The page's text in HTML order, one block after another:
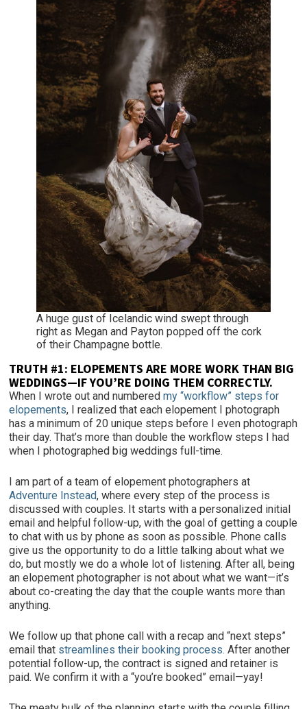
A huge gust of Icelandic wind swept through
right as Megan and Payton popped off the cork
of their Champagne bottle.
TRUTH #1: ELOPEMENTS ARE MORE WORK THAN BIG
WEDDINGS—IF YOU’RE DOING THEM CORRECTLY.
When I wrote out and numberedmy “workflow” steps for
elopements, I realized that each elopement I photograph
has a minimum of 20 unique steps before I even photograph
their day. That’s more than double the workflow steps I had
when I photographed big weddings full-time.
I am part of a team of elopement photographers at
Adventure Instead, where every step of the process is
discussed with couples. It starts with a personalized initial
email and helpful follow-up, with the goal of getting a couple
to chat with us by phone as soon as possible. Phone calls
give us the opportunity to do a little talking about what we
do, but mostly we do a whole lot of listening. After all, being
an elopement photographer is not about what we want—it’s
about co-creating the day that the couple wants more than
anything.
We follow up that phone call with a recap and “next steps”
email that streamlines their booking process.After another
potential follow-up, the contract is signed and retainer is
paid. We confirm it with a “you’re booked” email—yay!